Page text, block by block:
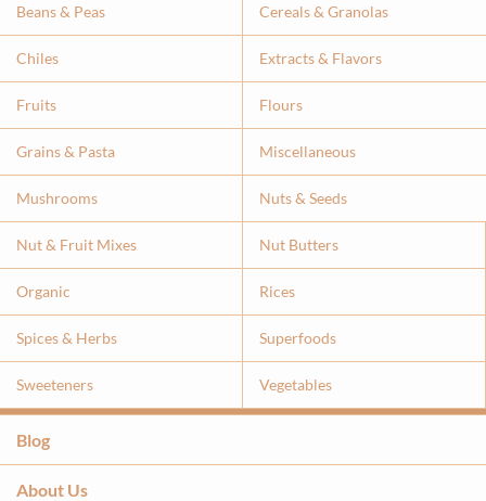
Beans & Peas Cereals & Granolas
Chiles Extracts & Flavors
Fruits Flours
Grains & Pasta Miscellaneous
Mushrooms Nuts & Seeds
Nut & Fruit Mixes Nut Butters
Organic Rices
Spices & Herbs Superfoods
Sweeteners Vegetables
Blog
About Us